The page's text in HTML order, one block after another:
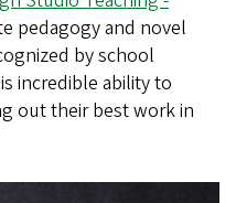
pedagogy and novel
by school
incredible ability to
out their best work in